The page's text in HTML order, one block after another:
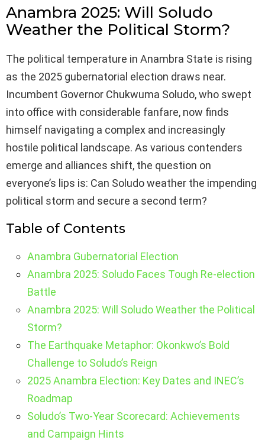
Anambra 2025: Will Soludo
Weather the Political Storm?
The political temperature in Anambra State is rising
as the 2025 gubernatorial election draws near.
Incumbent Governor Chukwuma Soludo, who swept
into office with considerable fanfare, now finds
himself navigating a complex and increasingly
hostile political landscape. As various contenders
emerge and alliances shift, the question on
everyone’s lips is: Can Soludo weather the impending
political storm and secure a second term?
Table of Contents
Anambra Gubernatorial Election
Anambra 2025: Soludo Faces Tough Re-election
Battle
Anambra 2025: Will Soludo Weather the Political
Storm?
The Earthquake Metaphor: Okonkwo’s Bold
Challenge to Soludo’s Reign
2025 Anambra Election: Key Dates and INEC’s
Roadmap
Soludo’s Two-Year Scorecard: Achievements
and Campaign Hints